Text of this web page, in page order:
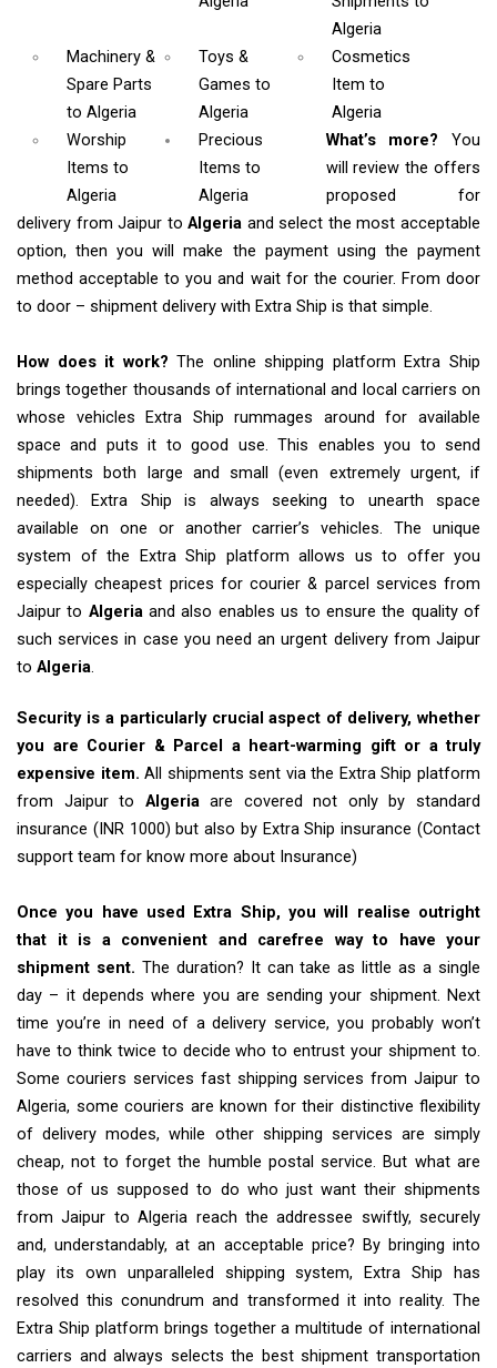
Algeria
Machinery &
Spare Parts
to Algeria
Toys &
Gamesto
Algeria
Cosmetics
Item to
Algeria
Worship
Items to
Algeria
Precious
Items to
Algeria
What’s more? You
will review the offers
proposed for
delivery from Jaipur toAlgeria and select the most acceptable
option, then you will make the payment using the payment
method acceptable to you and wait for the courier. From door
to door – shipment delivery with Extra Ship is that simple.
How does it work? The online shipping platform Extra Ship
brings together thousands of international and local carriers on
whose vehicles Extra Ship rummages around for available
space and puts it to good use. This enables you to send
shipments both large and small (even extremely urgent, if
needed). Extra Ship is always seeking to unearth space
available on one or another carrier’s vehicles. The unique
system of the Extra Ship platform allows us to offer you
especially cheapest prices for courier & parcel services from
Jaipur to Algeriaand also enables us to ensure the quality of
such services in case you need an urgent delivery from Jaipur
to Algeria.
Security is a particularly crucial aspect of delivery, whether
you are Courier & Parcel a heart-warming gift or a truly
expensive item. All shipments sent via the Extra Ship platform
from Jaipur to Algeriaare covered not only by standard
insurance (INR 1000) but also by Extra Ship insurance (Contact
support team for know more about Insurance)
Once you have used Extra Ship, you will realise outright
that it is a convenient and carefree way to have your
shipment sent. The duration? It can take as little as a single
day – it depends where you are sending your shipment. Next
time you’re in need of a delivery service, you probably won’t
have to think twice to decide who to entrust your shipment to.
Some couriers services fast shipping services from Jaipur to
Algeria, some couriers are known for their distinctive flexibility
of delivery modes, while other shipping services are simply
cheap, not to forget the humble postal service. But what are
those of us supposed to do who just want their shipments
from Jaipur to Algeria reach the addressee swiftly, securely
and, understandably, at an acceptable price? By bringing into
play its own unparalleled shipping system, Extra Ship has
resolved this conundrum and transformed it into reality. The
Extra Ship platform brings together a multitude of international
carriers and always selects the best shipment transportation